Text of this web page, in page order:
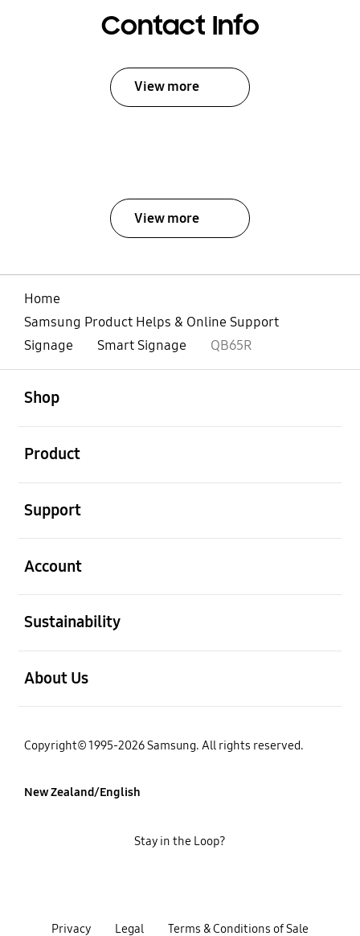
Contact Info
View more
View more
Home
Samsung Product Helps & Online Support
Signage
Smart Signage QB65R
Shop
Product
Support
Account
Sustainability
About Us
Copyright© 1995-2026 Samsung. All rights reserved.
New Zealand/English
Privacy Legal Terms & Conditions of Sale
Stay in the Loop?